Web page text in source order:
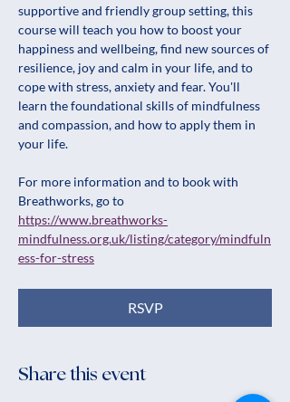
supportive and friendly group setting, this
course will teach you how to boost your
happiness and wellbeing, find new sources of
resilience, joy and calm in your life, and to
cope with stress, anxiety and fear. You'll
learn the foundational skills of mindfulness
and compassion, and how to apply them in
your life.
For more information and to book with
Breathworks, go to
https://www.breathworks-
mindfulness.org.uk/listing/category/mindfuln
ess-for-stress
RSVP
Share this event